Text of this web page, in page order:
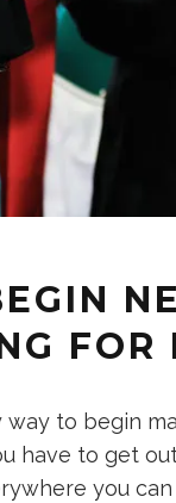
FOR
way to begin
have to get
you